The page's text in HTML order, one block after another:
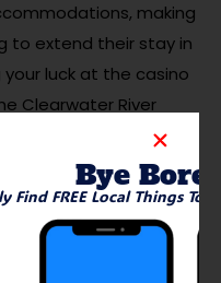
making
to extend their stay in
your luck at the casino
Clearwater River
experience.
the casino features
and special events
destination for
and lively
Bye
Find FREE Local Things To